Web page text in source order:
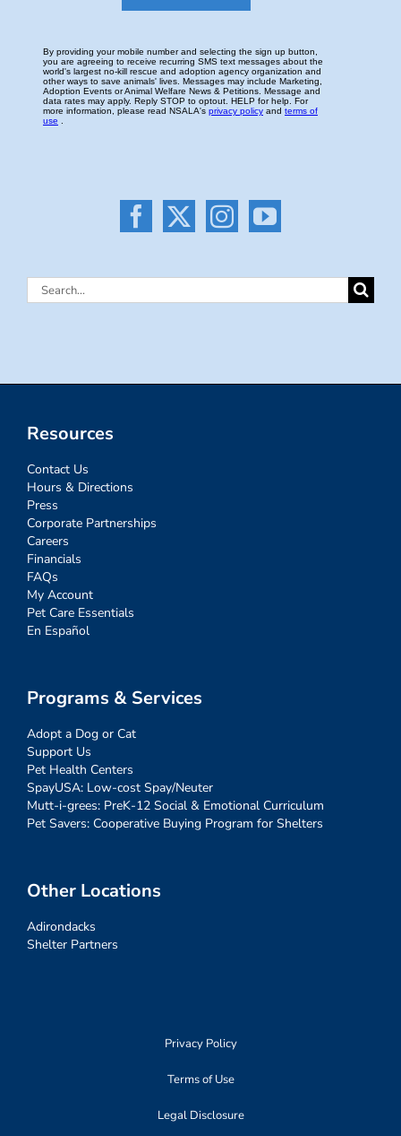
Search
Resources
Contact Us
Hours & Directions
Press
Corporate Partnerships
Careers
Financials
FAQs
My Account
Pet Care Essentials
En Español
Programs & Services
Adopt a Dog or Cat
Support Us
Pet Health Centers
SpayUSA: Low-cost Spay/Neuter
Mutt-i-grees: PreK-12 Social & Emotional Curriculum
Pet Savers: Cooperative Buying Program for Shelters
Other Locations
Adirondacks
Shelter Partners
Privacy Policy
Terms of Use
Legal Disclosure